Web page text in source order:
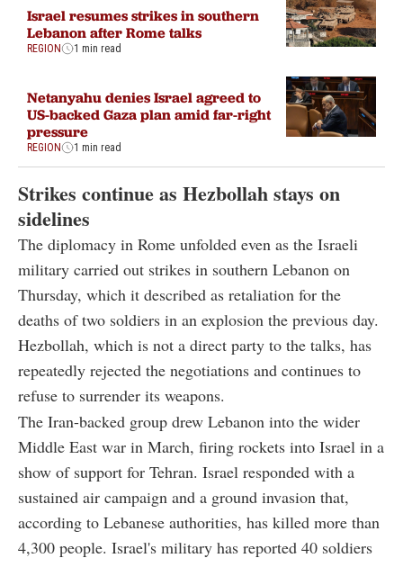
Israel resumes strikes in southern
Lebanon after Rome talks
REGION 1 min read
Netanyahu denies Israel agreed to
US-backed Gaza plan amid far-right
pressure
REGION 1 min read
Strikes continue as Hezbollah stays on
sidelines
The diplomacy in Rome unfolded even as the Israeli
military carried out strikes in southern Lebanon on
Thursday, which it described as retaliation for the
deaths of two soldiers in an explosion the previous day.
Hezbollah, which is not a direct party to the talks, has
repeatedly rejected the negotiations and continues to
refuse to surrender its weapons.
The Iran-backed group drew Lebanon into the wider
Middle East war in March, firing rockets into Israel in a
show of support for Tehran. Israel responded with a
sustained air campaign and a ground invasion that,
according to Lebanese authorities, has killed more than
4,300 people. Israel's military has reported 40 soldiers